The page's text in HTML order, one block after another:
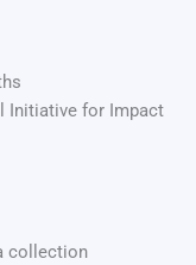
Initiative for Impact
collection